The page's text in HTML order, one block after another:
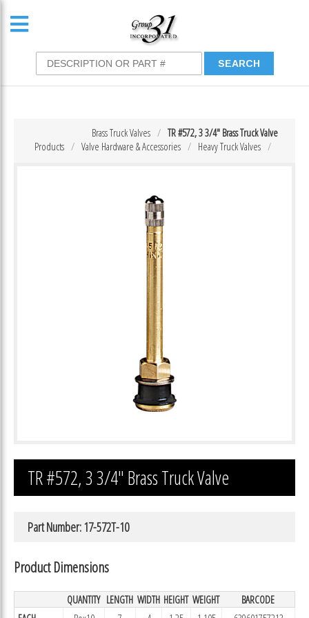
TR #572, 3 3/4″ Brass Truck Valve
Brass Truck Valves
Heavy Truck Valves
Valve Hardware & Accessories
Products
TR #572, 3 3/4″ Brass Truck Valve
Part Number: 17-572T-10
Product Dimensions
QUANTITY LENGTH WIDTH HEIGHT WEIGHT
BARCODE